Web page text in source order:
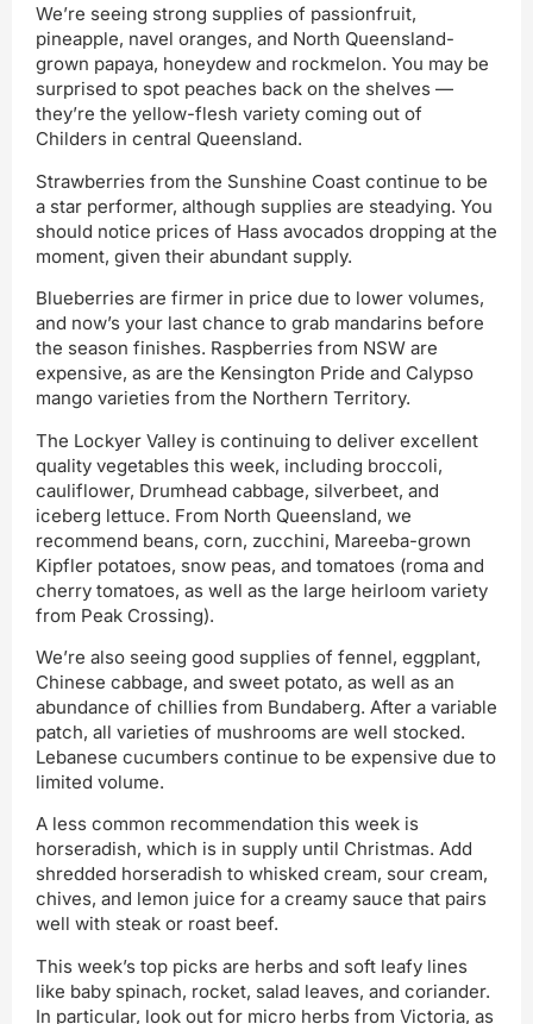
We’re seeing strong supplies of passionfruit,
pineapple, navel oranges, and North Queensland-
grown papaya, honeydew and rockmelon. You may be
surprised to spot peaches back on the shelves —
they’re the yellow-flesh variety coming out of
Childers in central Queensland.
Strawberries from the Sunshine Coast continue to be
a star performer, although supplies are steadying. You
should notice prices of Hass avocados dropping at the
moment, given their abundant supply.
Blueberries are firmer in price due to lower volumes,
and now’s your last chance to grab mandarins before
the season finishes. Raspberries from NSW are
expensive, as are the Kensington Pride and Calypso
mango varieties from the Northern Territory.
The Lockyer Valley is continuing to deliver excellent
quality vegetables this week, including broccoli,
cauliflower, Drumhead cabbage, silverbeet, and
iceberg lettuce. From North Queensland, we
recommend beans, corn, zucchini, Mareeba-grown
Kipfler potatoes, snow peas, and tomatoes (roma and
cherry tomatoes, as well as the large heirloom variety
from Peak Crossing).
We’re also seeing good supplies of fennel, eggplant,
Chinese cabbage, and sweet potato, as well as an
abundance of chillies from Bundaberg. After a variable
patch, all varieties of mushrooms are well stocked.
Lebanese cucumbers continue to be expensive due to
limited volume.
A less common recommendation this week is
horseradish, which is in supply until Christmas. Add
shredded horseradish to whisked cream, sour cream,
chives, and lemon juice for a creamy sauce that pairs
well with steak or roast beef.
This week’s top picks are herbs and soft leafy lines
like baby spinach, rocket, salad leaves, and coriander.
In particular, look out for micro herbs from Victoria, as